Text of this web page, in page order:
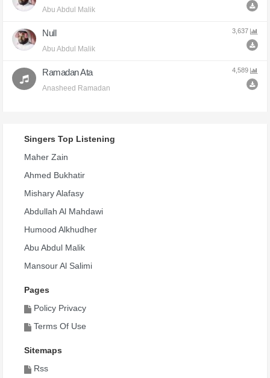
Abu Abdul Malik
Null
Abu Abdul Malik
3,637
Ramadan Ata
Anasheed Ramadan
4,589
Singers Top Listening
Maher Zain
Ahmed Bukhatir
Mishary Alafasy
Abdullah Al Mahdawi
Humood Alkhudher
Abu Abdul Malik
Mansour Al Salimi
Pages
Policy Privacy
Terms Of Use
Sitemaps
Rss